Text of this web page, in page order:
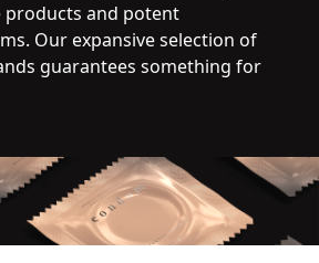
products and potent
Our expansive selection of
guarantees something for